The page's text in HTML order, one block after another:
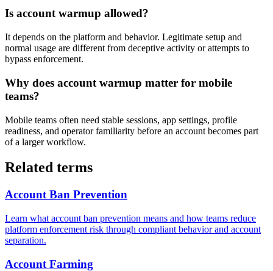
Is account warmup allowed?
It depends on the platform and behavior. Legitimate setup and
normal usage are different from deceptive activity or attempts to
bypass enforcement.
Why does account warmup matter for mobile
teams?
Mobile teams often need stable sessions, app settings, profile
readiness, and operator familiarity before an account becomes part
of a larger workflow.
Related terms
Account Ban Prevention
Learn what account ban prevention means and how teams reduce
platform enforcement risk through compliant behavior and account
separation.
Account Farming